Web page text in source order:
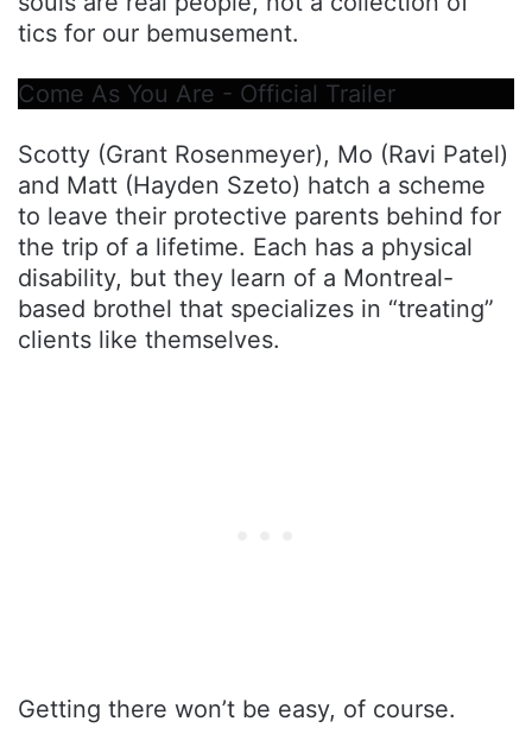
tics for our bemusement.
Come As You Are - Official Trailer
Scotty (Grant Rosenmeyer), Mo (Ravi Patel)
and Matt (Hayden Szeto) hatch a scheme
to leave their protective parents behind for
the trip of a lifetime. Each has a physical
disability, but they learn of a Montreal-
based brothel that specializes in “treating”
clients like themselves.
Getting there won’t be easy, of course.